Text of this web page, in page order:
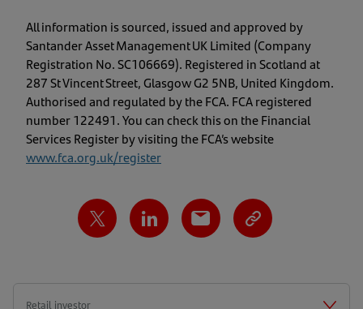
All information is sourced, issued and approved by
Santander Asset Management UK Limited (Company
Registration No. SC106669). Registered in Scotland at
287 St Vincent Street, Glasgow G2 5NB, United Kingdom.
Authorised and regulated by the FCA. FCA registered
number 122491. You can check this on the Financial
Services Register by visiting the FCA’s website
www.fca.org.uk/register